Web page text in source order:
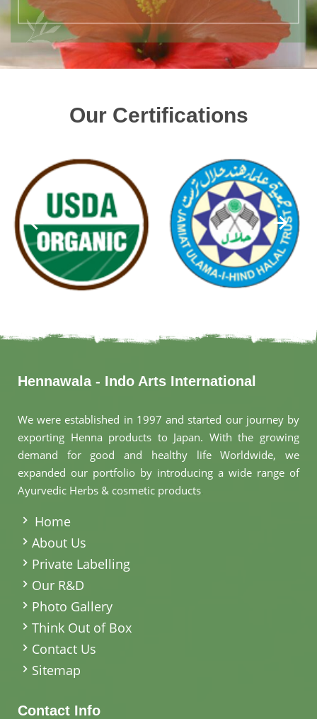
Our Certifications
Hennawala - Indo Arts International
We were established in 1997 and started our journey by
exporting Henna products to Japan. With the growing
demand for good and healthy life Worldwide, we
expanded our portfolio by introducing a wide range of
Ayurvedic Herbs & cosmetic products
Home
About Us
Private Labelling
Our R&D
Photo Gallery
Think Out of Box
Contact Us
Sitemap
Contact Info